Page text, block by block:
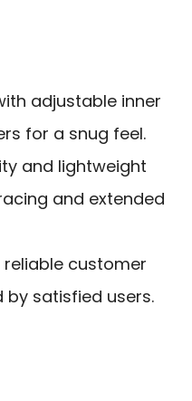
adjustable inner
for a snug feel.
and lightweight
and extended
customer
by satisfied users.